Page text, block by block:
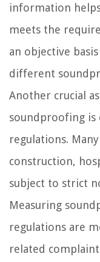
information helps
meets the
an objective
different
Another crucial
soundproofing is
regulations.
construction,
subject to strict
Measuring
regulations are
related